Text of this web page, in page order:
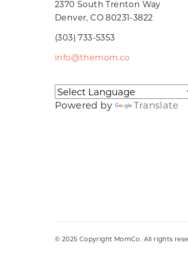
2370 South Trenton Way
Denver, CO 80231-3822
(303) 733-5353
info@themom.co
Powered by Translate
© 2025 Copyright MomCo. All rights